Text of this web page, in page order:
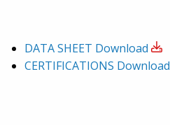
DATA SHEET Download
CERTIFICATIONS Download